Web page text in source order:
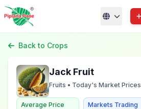
Back to Crops
Jack Fruit
Fruits • Today's Market Prices
Average Price Markets Trading